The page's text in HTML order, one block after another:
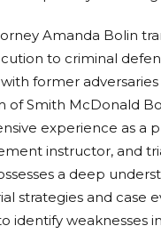
Amanda Bolin
to criminal
former
of Smith McDonald
experience as a
instructor, and
a deep
strategies and case
identify weaknesses